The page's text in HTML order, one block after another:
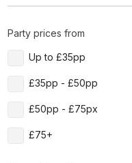
Party prices from
Up to £35pp
£35pp - £50pp
£50pp - £75px
£75+